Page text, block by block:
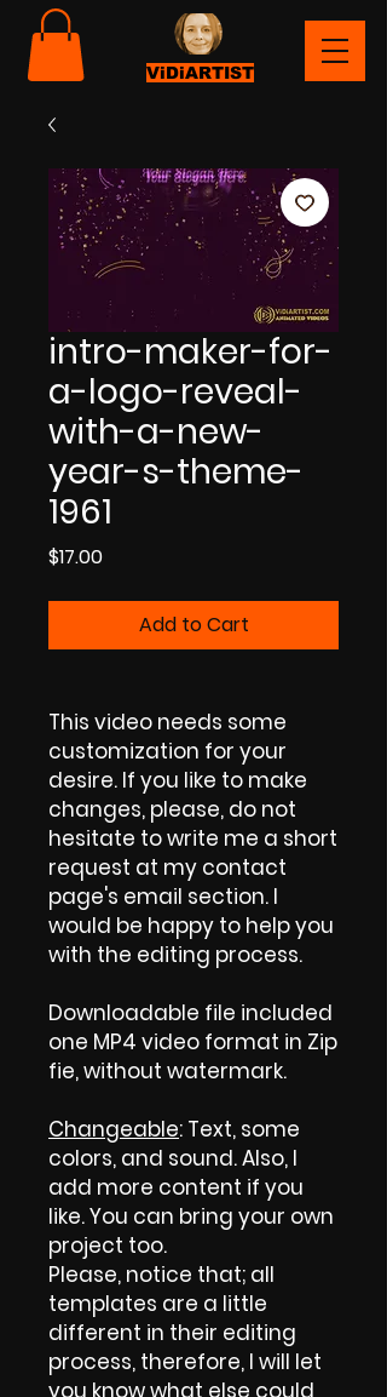
ViDiARTIST
intro-maker-for-
a-logo-reveal-
with-a-new-
year-s-theme-
1961
$17.00Price
Add to Cart
This video needs some
customization for your
desire. If you like to make
changes, please, do not
hesitate to write me a short
request at my contact
page's email section. I
would be happy to help you
with the editing process.
Downloadable file included
one MP4 video format in Zip
fie, without watermark.
Changeable: Text, some
colors, and sound. Also, I
add more content if you
like. You can bring your own
project too.
Please, notice that; all
templates are a little
different in their editing
process, therefore, I will let
you know what else could